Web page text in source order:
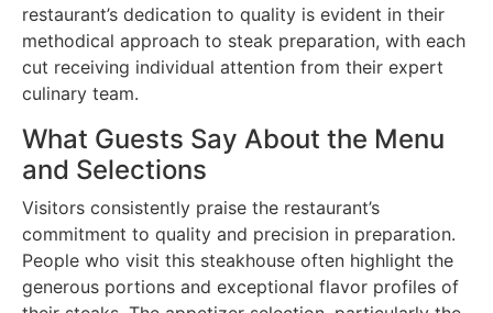
restaurant’s dedication to quality is evident in their
methodical approach to steak preparation, with each
cut receiving individual attention from their expert
culinary team.
What Guests Say About the Menu
and Selections
Visitors consistently praise the restaurant’s
commitment to quality and precision in preparation.
People who visit this steakhouse often highlight the
generous portions and exceptional flavor profiles of